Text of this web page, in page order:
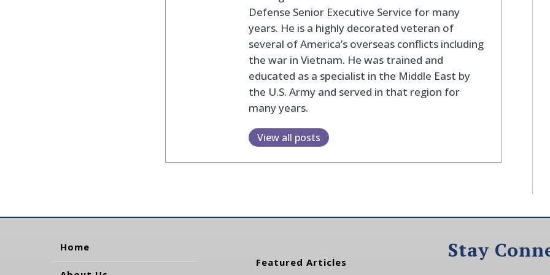
Defense Senior Executive Service for many
years. He is a highly decorated veteran of
several of America’s overseas conflicts including
the war in Vietnam. He was trained and
educated as a specialist in the Middle East by
the U.S. Army and served in that region for
many years.
View all posts
Home
Featured Articles Stay